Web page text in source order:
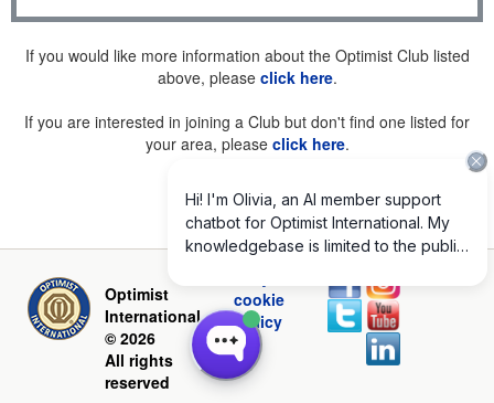
If you would like more information about the Optimist Club listed
above, please click here.
If you are interested in joining a Club but don't find one listed for
your area, please click here.
Optimist
International
© 2026
All rights
reserved
cookie
policy